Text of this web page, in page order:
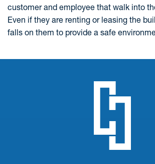
customer and employee that walk into
Even if they are renting or leasing the
falls on them to provide a safe